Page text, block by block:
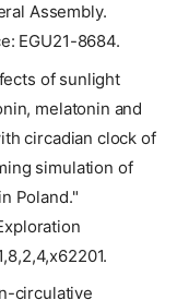
Assembly.
EGU21-8684.
of sunlight
melatonin and
circadian clock of
simulation of
Poland."
circulative